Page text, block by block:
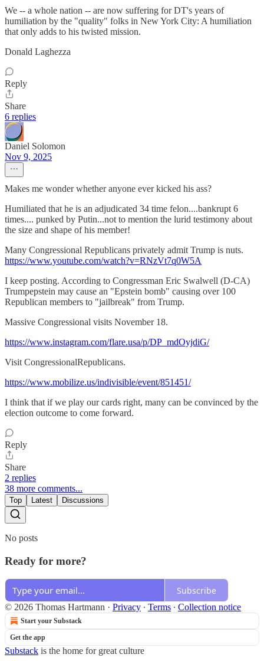
We -- a whole nation -- are now suffering for DT's years of
humiliation by the "quality" folks in New York City: A humiliation
that only adds to his twisted mission.
Donald Laghezza
Reply
Share
6 replies
Daniel Solomon
Nov 9, 2025
Makes me wonder whether anyone ever kicked his ass?
Humiliated that he is an adjudicated 34 time felon....bankrupt 6
times.... punked by Putin...not to mention the lurid testimony about
the size and shape of his member!
Many Congressional Republicans privately admit Trump is nuts.
https://www.youtube.com/watch?v=RNzVt7q0W5A
I keep posting. According to Congressman Eric Swalwell (D-CA)
Trumpepstein may cause an "Epstein bomb" causing over 100
Republican members to "jailbreak" from Trump.
Massive Congressional visits November 18.
https://www.instagram.com/flare.usa/p/DP_mdOyjdiG/
Visit CongressionalRepublicans.
https://www.mobilize.us/indivisible/event/851451/
I think that if we play our cards right, many can be convinced by the
election outcome to come forward.
Reply
Share
2 replies
38 more comments...
Top Latest Discussions
No posts
Ready for more?
Subscribe
© 2026 Thomas Hartmann · Privacy ∙ Terms ∙ Collection notice
Start your Substack
Get the app
Substack is the home for great culture